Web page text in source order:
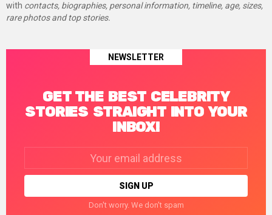
with contacts, biographies, personal information, timeline, age, sizes,
rare photos and top stories.
NEWSLETTER
GET THE BEST CELEBRITY
STORIES STRAIGHT INTO YOUR
INBOX!
Don't worry. We don't spam